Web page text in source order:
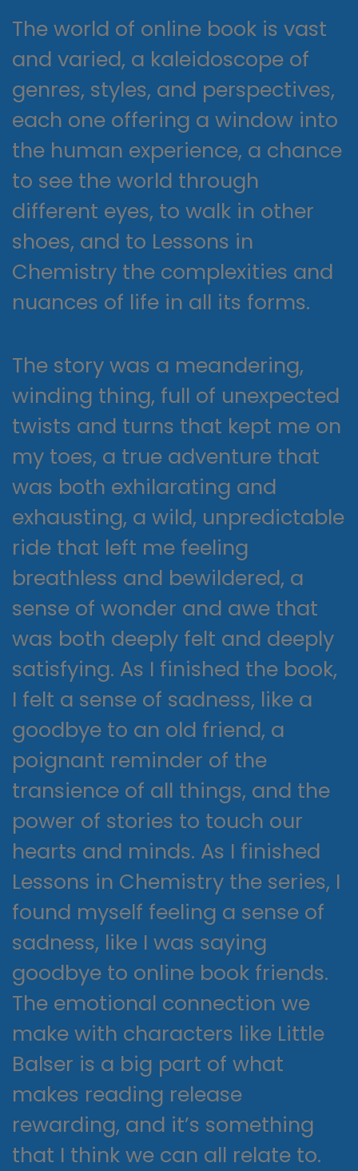
The world of online book is vast
and varied, a kaleidoscope of
genres, styles, and perspectives,
each one offering a window into
the human experience, a chance
to see the world through
different eyes, to walk in other
shoes, and to Lessons in
Chemistry the complexities and
nuances of life in all its forms.
The story was a meandering,
winding thing, full of unexpected
twists and turns that kept me on
my toes, a true adventure that
was both exhilarating and
exhausting, a wild, unpredictable
ride that left me feeling
breathless and bewildered, a
sense of wonder and awe that
was both deeply felt and deeply
satisfying. As I finished the book,
I felt a sense of sadness, like a
goodbye to an old friend, a
poignant reminder of the
transience of all things, and the
power of stories to touch our
hearts and minds. As I finished
Lessons in Chemistry the series, I
found myself feeling a sense of
sadness, like I was saying
goodbye to online book friends.
The emotional connection we
make with characters like Little
Balser is a big part of what
makes reading release
rewarding, and it’s something
that I think we can all relate to.